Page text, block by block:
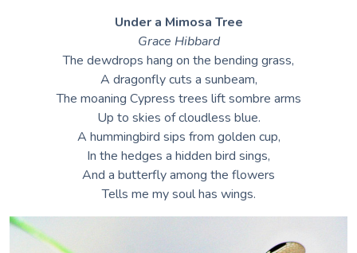
Under a Mimosa Tree
Grace Hibbard
The dewdrops hang on the bending grass,
A dragonfly cuts a sunbeam,
The moaning Cypress trees lift sombre arms
Up to skies of cloudless blue.
A hummingbird sips from golden cup,
In the hedges a hidden bird sings,
And a butterfly among the flowers
Tells me my soul has wings.